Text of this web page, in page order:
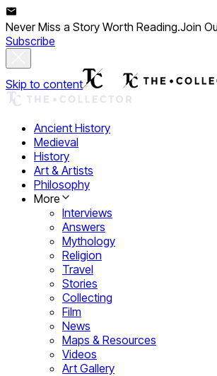
Never Miss a Story Worth Reading.Join
Subscribe
Skip to content
Ancient History
Medieval
History
Art & Artists
Philosophy
More
Interviews
Answers
Mythology
Religion
Travel
Stories
Collecting
Film
News
Maps & Resources
Videos
Art Gallery